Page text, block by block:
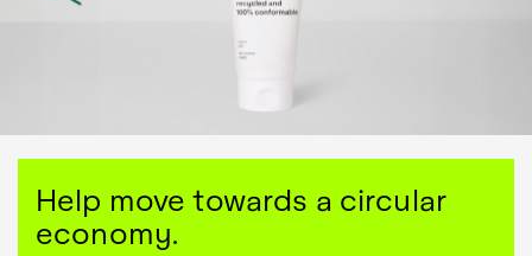
Help move towards a circular
economy.